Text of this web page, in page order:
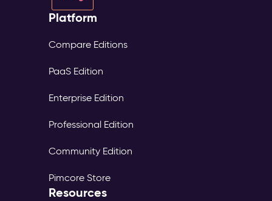
Platform
Compare Editions
PaaS Edition
Enterprise Edition
Professional Edition
Community Edition
Pimcore Store
Resources